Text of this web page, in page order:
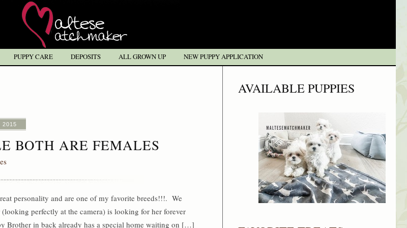
PUPPY CARE DEPOSITS ALL GROWN UP NEW PUPPY APPLICATION
2015
BOTH ARE FEMALES
personality and are one of my favorite breeds!!!. We
perfectly at the camera) is looking for her forever
Brother in back already has a special home waiting on […]
AVAILABLE PUPPIES